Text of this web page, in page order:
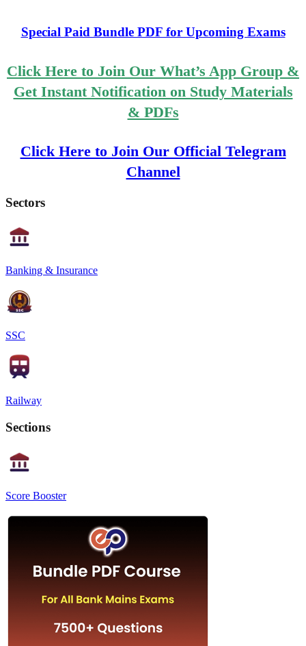
Special Paid Bundle PDF for Upcoming Exams
Click Here to Join Our What’s App Group &
Get Instant Notification on Study Materials
& PDFs
Click Here to Join Our Official Telegram
Channel
Sectors
Banking & Insurance
SSC
Railway
Sections
Score Booster